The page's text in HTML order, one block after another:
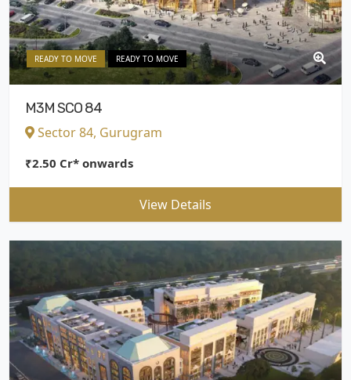
READY TO MOVE READY TO MOVE
M3M SCO 84
Sector 84, Gurugram
₹2.50 Cr* onwards
View Details